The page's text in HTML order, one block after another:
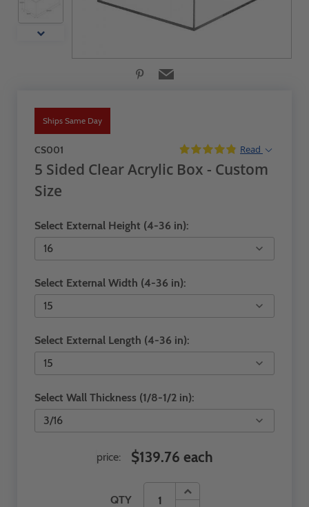
Ships Same Day
CS001 Read
5 Sided Clear Acrylic Box - Custom
Size
Select External Height (4-36 in):
Select External Width (4-36 in):
Select External Length (4-36 in):
Select Wall Thickness (1/8-1/2 in):
QTY
price: $139.76 each